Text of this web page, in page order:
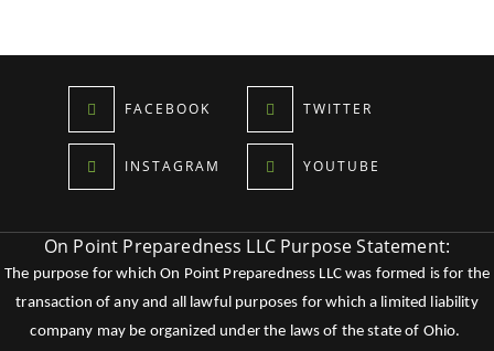
FACEBOOK TWITTER
INSTAGRAM YOUTUBE
On Point Preparedness LLC Purpose Statement:
The purpose for which On Point Preparedness LLC was formed is for the
transaction of any and all lawful purposes for which a limited liability
company may be organized under the laws of the state of Ohio.